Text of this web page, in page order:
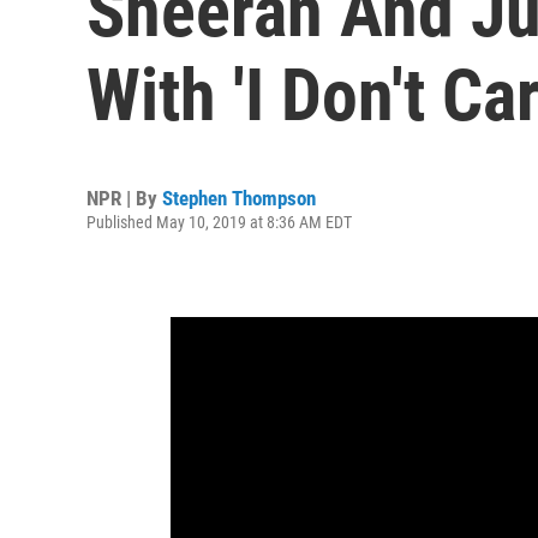
With 'I Don't
NPR | By Stephen Thompson
Published May 10, 2019 at 8:36 AM EDT